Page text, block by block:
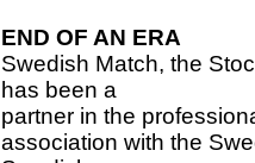
END OF AN ERA
Swedish Match, the
has been a
partner in the
association with the